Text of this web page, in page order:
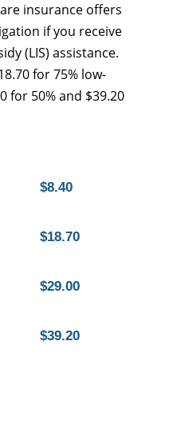
insurance offers
if you receive
(LIS) assistance.
for 75% low-
for 50% and $39.20
$8.40
$18.70
$29.00
$39.20